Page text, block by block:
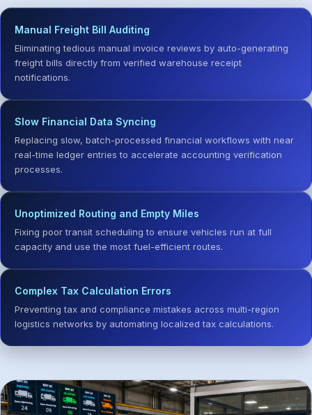
Manual Freight Bill Auditing
Eliminating tedious manual invoice reviews by auto-generating
freight bills directly from verified warehouse receipt
notifications.
Slow Financial Data Syncing
Replacing slow, batch-processed financial workflows with near
real-time ledger entries to accelerate accounting verification
processes.
Unoptimized Routing and Empty Miles
Fixing poor transit scheduling to ensure vehicles run at full
capacity and use the most fuel-efficient routes.
Complex Tax Calculation Errors
Preventing tax and compliance mistakes across multi-region
logistics networks by automating localized tax calculations.